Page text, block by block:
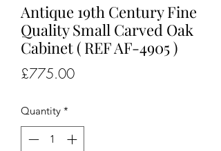
Antique 19th Century Fine
Quality Small Carved Oak
Cabinet ( REF AF-4905 )
£775.00Price
Quantity *